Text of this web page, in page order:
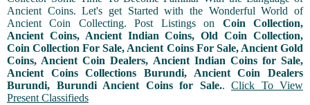
Ancient Coins. Let's get Started with the Wonderful World of
Ancient Coin Collecting. Post Listings on Coin Collection,
Ancient Coins, Ancient Indian Coins, Old Coin Collection,
Coin Collection For Sale, Ancient Coins For Sale, Ancient Gold
Coins, Ancient Coin Dealers, Ancient Indian Coins for Sale,
Ancient Coins Collections Burundi, Ancient Coin Dealers
Burundi, Burundi Ancient Coins for Sale.. Click To View
Present Classifieds